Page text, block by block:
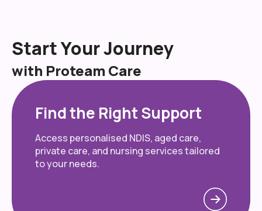
Start Your Journey
with Proteam Care
Find the Right Support
Access personalised NDIS, aged care,
private care, and nursing services tailored
to your needs.